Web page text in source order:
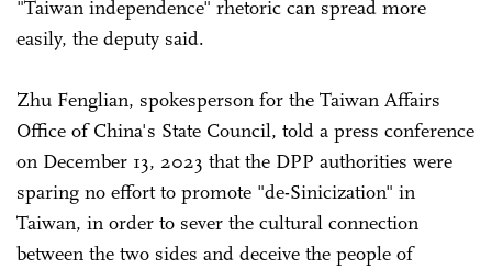
"Taiwan independence" rhetoric can spread more
easily, the deputy said.
Zhu Fenglian, spokesperson for the Taiwan Affairs
Office of China's State Council, told a press conference
on December 13, 2023 that the DPP authorities were
sparing no effort to promote "de-Sinicization" in
Taiwan, in order to sever the cultural connection
between the two sides and deceive the people of